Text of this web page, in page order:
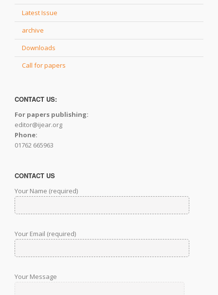
Latest Issue
archive
Downloads
Call for papers
CONTACT US:
For papers publishing:
editor@ijear.org
Phone:
01762 665963
CONTACT US
Your Name (required)
Your Email (required)
Your Message